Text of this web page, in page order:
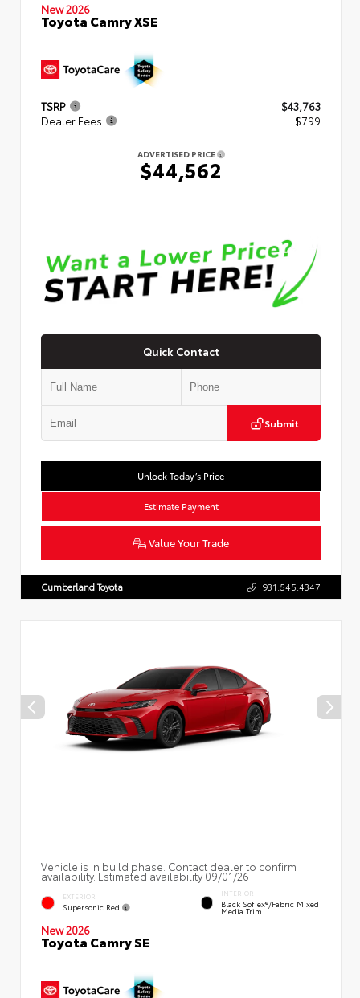
New 2026
Toyota Camry XSE
TSRP
$43,763
Dealer Fees
+$799
ADVERTISED PRICE
$44,562
Quick Contact
Submit
Unlock Today’s Price
Estimate Payment
Value Your Trade
Cumberland Toyota 931.545.4347
Vehicle is in build phase. Contact dealer to confirm
availability. Estimated availability 09/01/26
EXTERIOR
Supersonic Red
INTERIOR
Black SofTex®/fabric Mixed
Media Trim
New 2026
Toyota Camry SE